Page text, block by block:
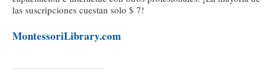
las suscripciones cuestan solo $ 7!
MontessoriLibrary.com